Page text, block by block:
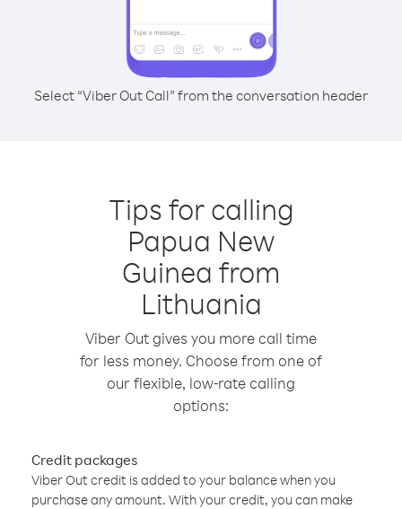
Select “Viber Out Call” from the conversation header
Tips for calling
Papua New
Guinea from
Lithuania
Viber Out gives you more call time
for less money. Choose from one of
our flexible, low-rate calling
options:
Credit packages
Viber Out credit is added to your balance when you
purchase any amount. With your credit, you can make